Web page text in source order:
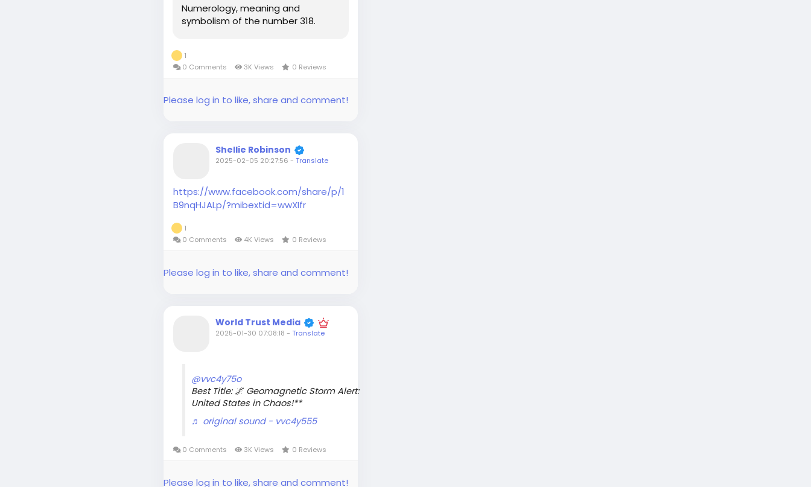
Numerology, meaning and
symbolism of the number 318.
1
0 Comments
3K Views 0 Reviews
Please log in to like, share and comment!
Shellie Robinson
2025-02-05 20:27:56 -Translate
https://www.facebook.com/share/p/1
B9nqHJALp/?mibextid=wwXIfr
1
0 Comments
4K Views 0 Reviews
Please log in to like, share and comment!
World Trust Media
2025-01-30 07:08:18 -Translate
@vvc4y75o
Best Title: 🌌 Geomagnetic Storm Alert:
United States in Chaos!**
♬ original sound - vvc4y555
0 Comments 3K Views 0 Reviews
Please log in to like, share and comment!